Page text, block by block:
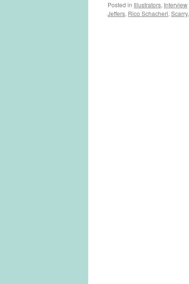
Posted in Illustrators, Interview
Jeffers, Rico Schacherl, Scarry,